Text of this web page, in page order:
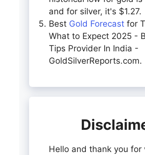
and for silver, it's $1.27.
Best Gold Forecast for
What to Expect 2025 -
Tips Provider In India -
GoldSilverReports.com.
Hello and thank you for